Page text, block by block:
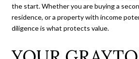
the start. Whether you are buying a
residence, or a property with income
diligence is what protects value.